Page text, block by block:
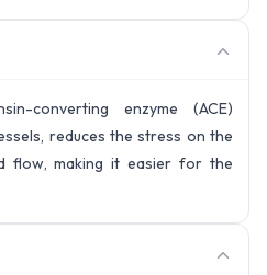
converting enzyme (ACE)
reduces the stress on the
flow, making it easier for the